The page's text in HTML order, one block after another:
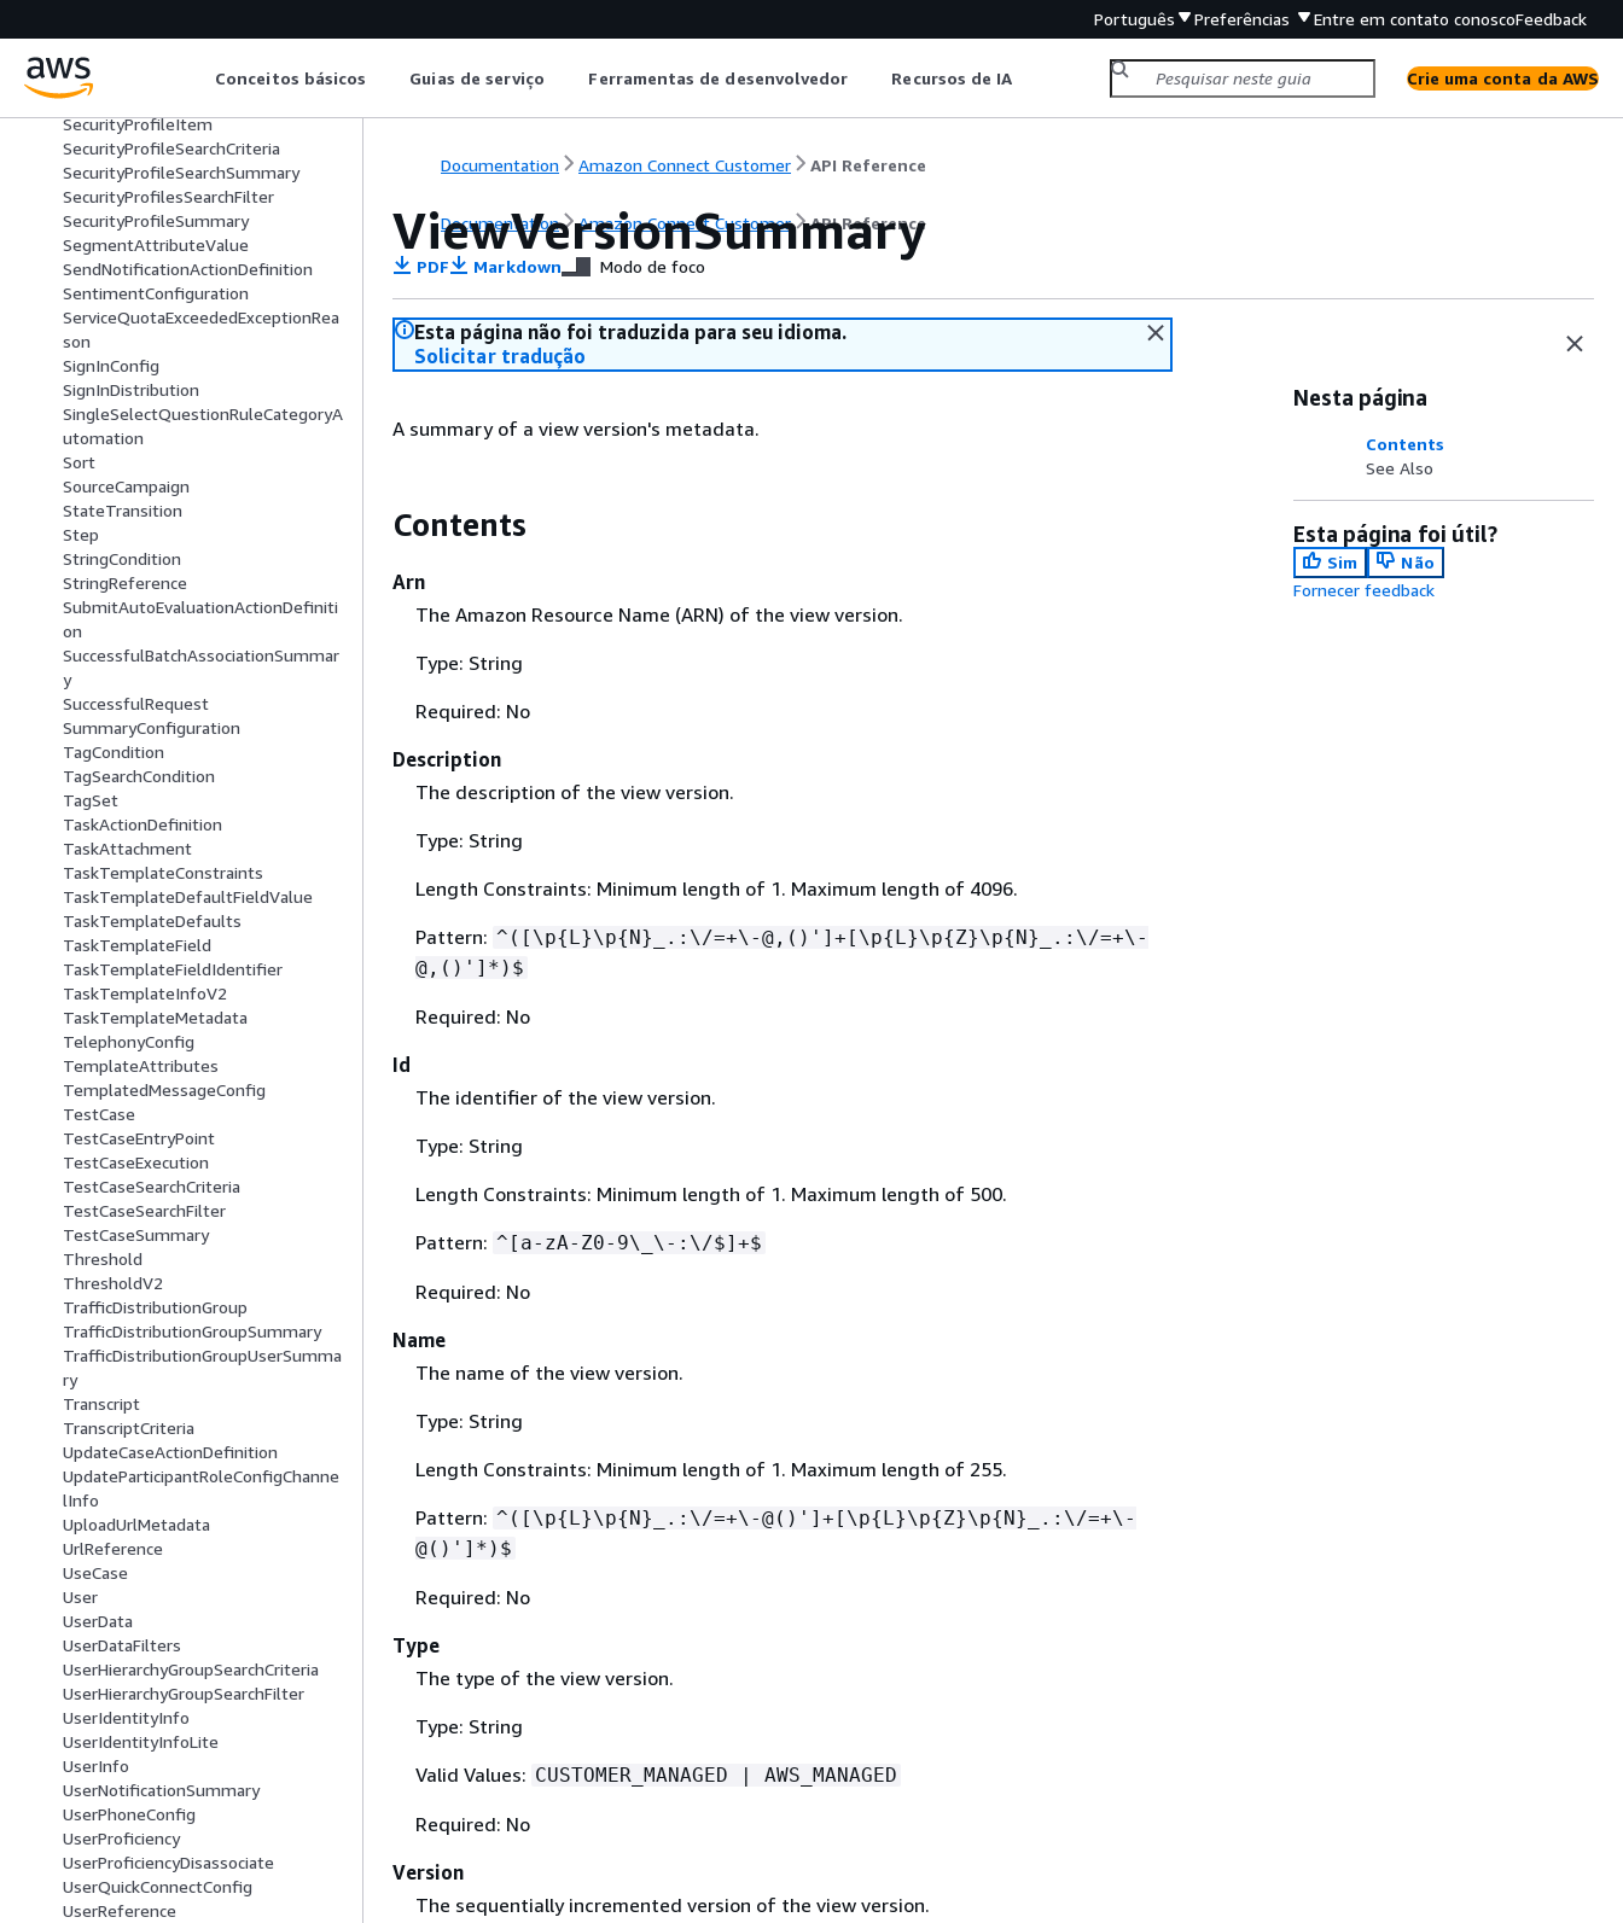
Português Preferências Entre em contato conoscoFeedback
Conceitos básicos Guias de serviço Ferramentas de desenvolvedor Recursos de IA Crie uma conta da AWS
SecurityKey
SecurityProfile
SecurityProfileItem
SecurityProfileSearchCriteria
SecurityProfileSearchSummary
SecurityProfilesSearchFilter
SecurityProfileSummary
SegmentAttributeValue
SendNotificationActionDefinition
SentimentConfiguration
ServiceQuotaExceededExceptionRea
son
SignInConfig
SignInDistribution
SingleSelectQuestionRuleCategoryA
utomation
Sort
SourceCampaign
StateTransition
Step
StringCondition
StringReference
SubmitAutoEvaluationActionDefiniti
on
SuccessfulBatchAssociationSummar
y
SuccessfulRequest
SummaryConfiguration
TagCondition
TagSearchCondition
TagSet
TaskActionDefinition
TaskAttachment
TaskTemplateConstraints
TaskTemplateDefaultFieldValue
TaskTemplateDefaults
TaskTemplateField
TaskTemplateFieldIdentifier
TaskTemplateInfoV2
TaskTemplateMetadata
TelephonyConfig
TemplateAttributes
TemplatedMessageConfig
TestCase
TestCaseEntryPoint
TestCaseExecution
TestCaseSearchCriteria
TestCaseSearchFilter
TestCaseSummary
Threshold
ThresholdV2
TrafficDistributionGroup
TrafficDistributionGroupSummary
TrafficDistributionGroupUserSumma
ry
Transcript
TranscriptCriteria
UpdateCaseActionDefinition
UpdateParticipantRoleConfigChanne
lInfo
UploadUrlMetadata
UrlReference
UseCase
User
UserData
UserDataFilters
UserHierarchyGroupSearchCriteria
UserHierarchyGroupSearchFilter
UserIdentityInfo
UserIdentityInfoLite
UserInfo
UserNotificationSummary
UserPhoneConfig
UserProficiency
UserProficiencyDisassociate
UserQuickConnectConfig
UserReference
Documentation Amazon Connect Customer API Reference
Documentation Amazon Connect Customer API Reference
ViewVersionSummary
PDF Markdown Modo de foco
Esta página não foi traduzida para seu idioma.
Solicitar tradução
A summary of a view version's metadata.
Contents
Arn
The Amazon Resource Name (ARN) of the view version.
Type: String
Required: No
Description
The description of the view version.
Type: String
Length Constraints: Minimum length of 1. Maximum length of 4096.
Pattern: ^([\p{L}\p{N}_.:\/=+\-@,()']+[\p{L}\p{Z}\p{N}_.:\/=+\-
@,()']*)$
Required: No
Id
The identifier of the view version.
Type: String
Length Constraints: Minimum length of 1. Maximum length of 500.
Pattern: ^[a-zA-Z0-9\_\-:\/$]+$
Required: No
Name
The name of the view version.
Type: String
Length Constraints: Minimum length of 1. Maximum length of 255.
Pattern: ^([\p{L}\p{N}_.:\/=+\-@()']+[\p{L}\p{Z}\p{N}_.:\/=+\-
@()']*)$
Required: No
Type
The type of the view version.
Type: String
Valid Values: CUSTOMER_MANAGED | AWS_MANAGED
Required: No
Version
The sequentially incremented version of the view version.
Nesta página
Contents
See Also
Esta página foi útil?
Sim
Não
Fornecer feedback